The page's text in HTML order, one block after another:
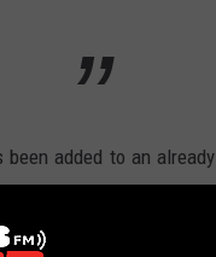
added to an already